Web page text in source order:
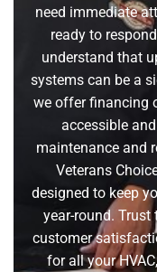
need immediate
ready to
understand that
systems can be a
we offer financing
accessible
maintenance and
Veterans
designed to keep
year-round.
customer
for all your